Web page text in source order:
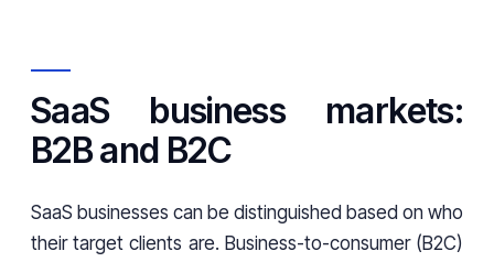
SaaS business markets:
B2B and B2C
SaaS businesses can be distinguished based on who
their target clients are. Business-to-consumer (B2C)